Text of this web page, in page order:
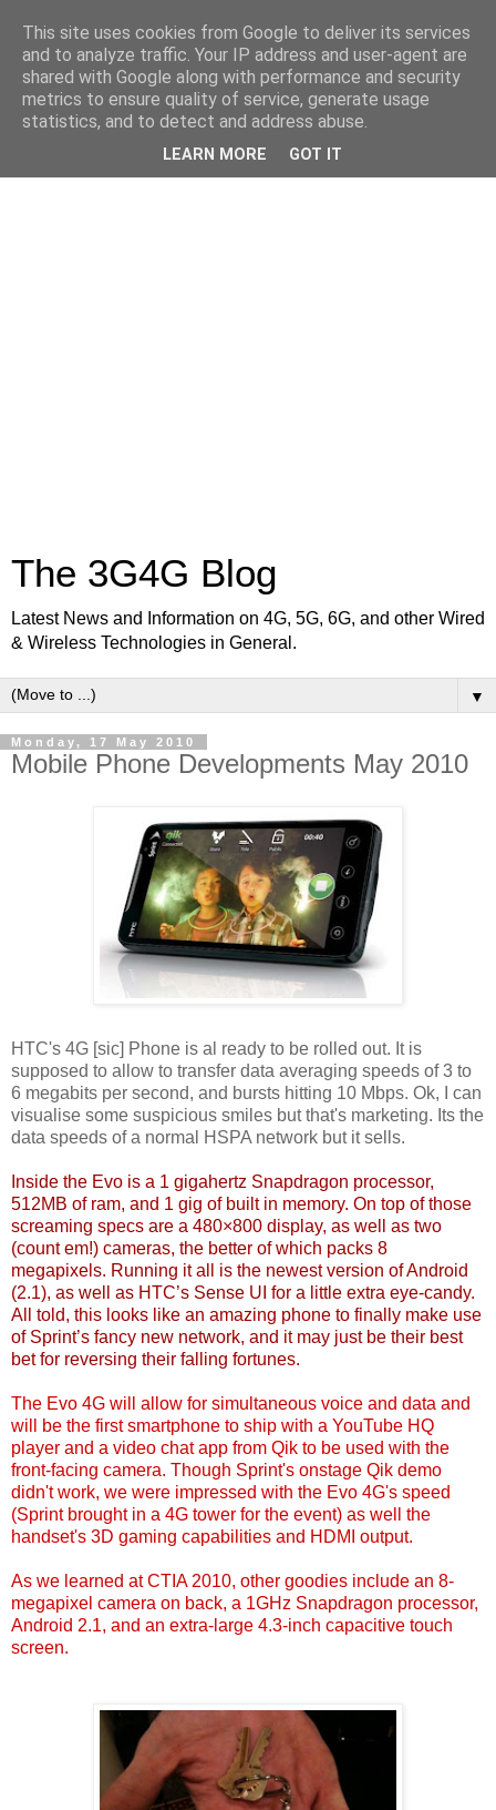
The 3G4G Blog
Latest News and Information on 4G, 5G, 6G, and other Wired
& Wireless Technologies in General.
▼
Monday, 17 May 2010
Mobile Phone Developments May 2010
HTC's 4G [sic] Phone is al ready to be rolled out. It is
supposed to allow to transfer data averaging speeds of 3 to
6 megabits per second, and bursts hitting 10 Mbps. Ok, I can
visualise some suspicious smiles but that's marketing. Its the
data speeds of a normal HSPA network but it sells.
Inside the Evo is a 1 gigahertz Snapdragon processor,
512MB of ram, and 1 gig of built in memory. On top of those
screaming specs are a 480×800 display, as well as two
(count em!) cameras, the better of which packs 8
megapixels. Running it all is the newest version of Android
(2.1), as well as HTC’s Sense UI for a little extra eye-candy.
All told, this looks like an amazing phone to finally make use
of Sprint’s fancy new network, and it may just be their best
bet for reversing their falling fortunes.
The Evo 4G will allow for simultaneous voice and data and
will be the first smartphone to ship with a YouTube HQ
player and a video chat app from Qik to be used with the
front-facing camera. Though Sprint's onstage Qik demo
didn't work, we were impressed with the Evo 4G's speed
(Sprint brought in a 4G tower for the event) as well the
handset's 3D gaming capabilities and HDMI output.
As we learned at CTIA 2010, other goodies include an 8-
megapixel camera on back, a 1GHz Snapdragon processor,
Android 2.1, and an extra-large 4.3-inch capacitive touch
screen.
This site uses cookies from Google to deliver its services
and to analyze traffic. Your IP address and user-agent are
shared with Google along with performance and security
metrics to ensure quality of service, generate usage
statistics, and to detect and address abuse.
LEARN MORE GOT IT